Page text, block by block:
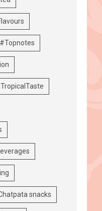
#Topnotes
snacks